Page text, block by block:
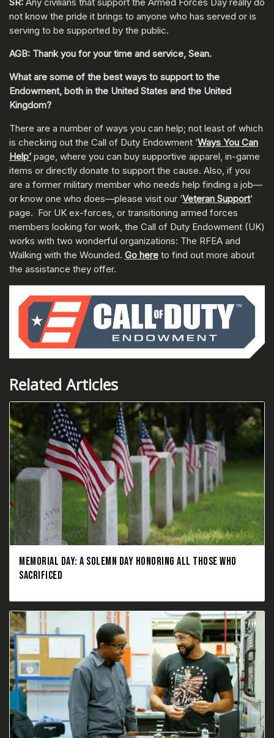
not know the pride it brings to anyone who has served or is
serving to be supported by the public.
AGB: Thank you for your time and service, Sean.
What are some of the best ways to support to the
Endowment, both in the United States and the United
Kingdom?
There are a number of ways you can help; not least of which
is checking out the Call of Duty Endowment ‘Ways You Can
Help’ page, where you can buy supportive apparel, in-game
items or directly donate to support the cause. Also, if you
are a former military member who needs help finding a job—
or know one who does—please visit our ‘Veteran Support’
page. For UK ex-forces, or transitioning armed forces
members looking for work, the Call of Duty Endowment (UK)
works with two wonderful organizations: The RFEA and
Walking with the Wounded. Go here to find out more about
the assistance they offer.
Related Articles
MEMORIAL DAY: A SOLEMN DAY HONORING ALL THOSE WHO
SACRIFICED